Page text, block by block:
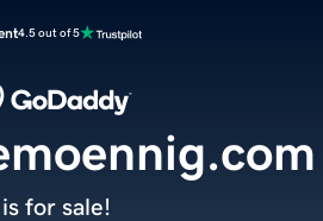
4.5 out of 5
is for sale!